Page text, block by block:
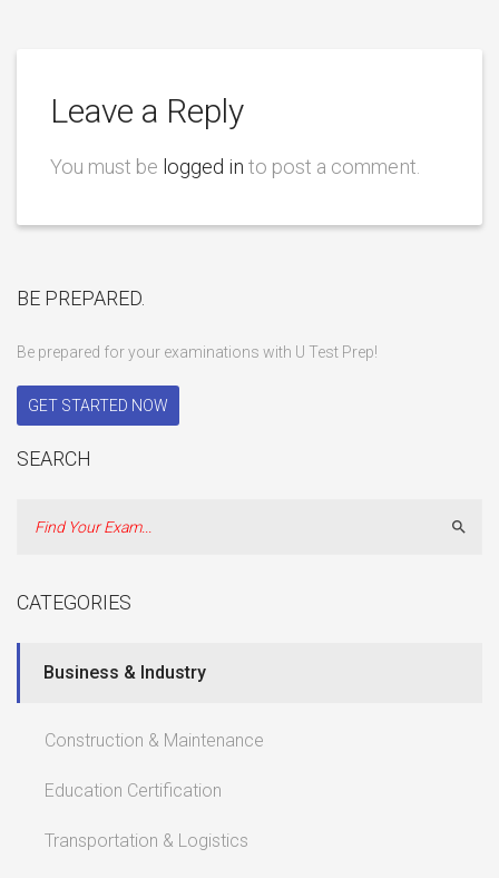
Leave a Reply
You must be logged in to post a comment.
BE PREPARED.
Be prepared for your examinations with U Test Prep!
GET STARTED NOW
SEARCH
CATEGORIES
Business & Industry
Construction & Maintenance
Education Certification
Transportation & Logistics